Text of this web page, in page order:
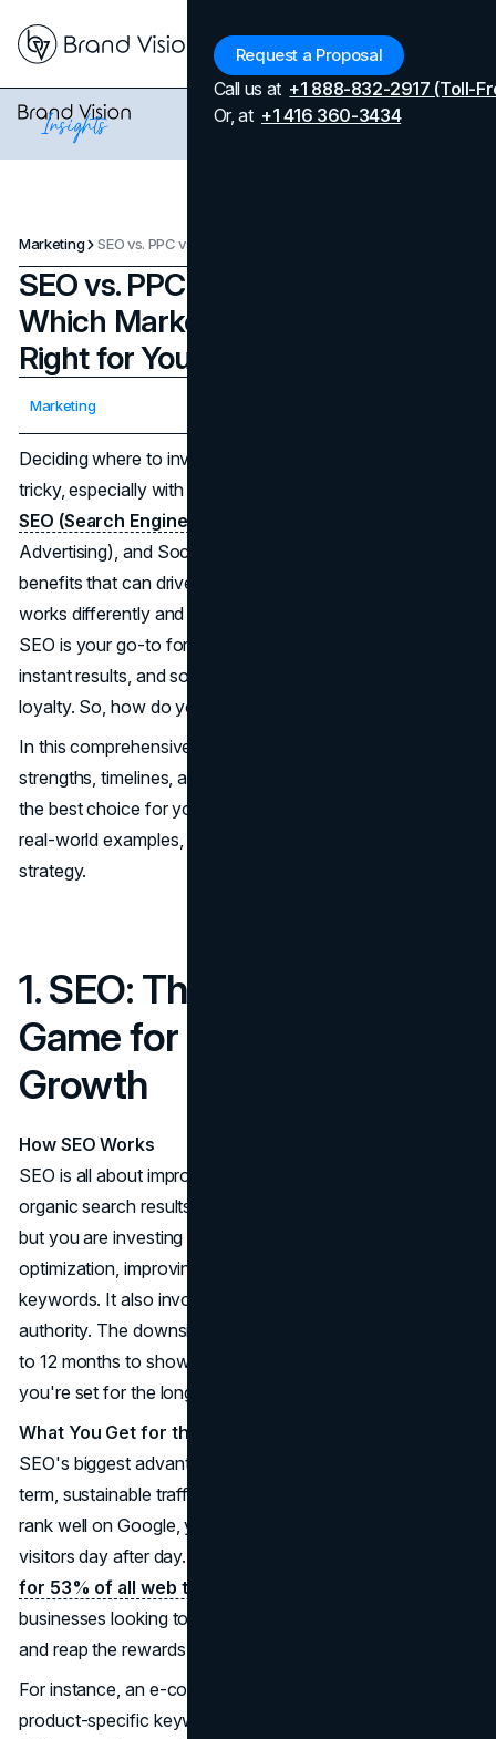
Request a Proposal
Call us at +1 888-832-2917 (Toll-
Or, at +1 416 360-3434
Marketing
SEO vs. PPC vs. Social Media:
Which Marketing Strategy is
Right for Your Business?
Marketing
Deciding where to invest your marketing dollars can be
tricky, especially with so many options at your disposal.
SEO (Search Engine Optimization)
Advertising), and Social Media Marketing all offer distinct
benefits that can drive your business forward, but each
works differently and fits different business goals. While
SEO is your go-to for long-term growth, PPC delivers
instant results, and social media builds engagement and
loyalty. So, how do you choose?
In this comprehensive guide, we'll break down the
strengths, timelines, and costs of each, so you can make
the best choice for your business. Plus, we'll include stats,
real-world examples, and tips on when to use each
strategy.
1. SEO: The Long-Term
Game for Sustainable
Growth
How SEO Works
SEO is all about improving your website's visibility in
organic search results. You're not paying for every click,
but you are investing in strategies like content
optimization, improving site speed, and targeting relevant
keywords. It also involves building backlinks to increase
authority. The downside? SEO can take anywhere from 6
to 12 months to show real results. But, once it kicks in,
you're set for the long haul.
What You Get for the Time Invested
SEO's biggest advantage is its ability to generate long-
term, sustainable traffic without ongoing costs. When you
rank well on Google, you can bring in a steady stream of
visitors day after day. And guess what?
for 53% of all web traffic
businesses looking to establish a solid online presence
and reap the rewards of consistent visibility.
For instance, an e-commerce brand could rank for
product-specific keywords like "affordable fitness gear,"